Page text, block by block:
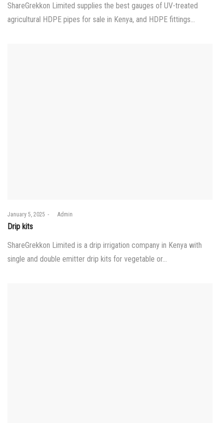
ShareGrekkon Limited supplies the best gauges of UV-treated
agricultural HDPE pipes for sale in Kenya, and HDPE fittings…
Posted
on
January 5, 2025 byAdmin
Drip kits
ShareGrekkon Limited is a drip irrigation company in Kenya with
single and double emitter drip kits for vegetable or…